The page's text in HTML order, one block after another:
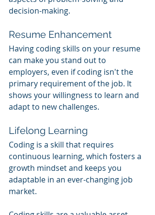
decision-making.
Resume Enhancement
Having coding skills on your resume
can make you stand out to
employers, even if coding isn't the
primary requirement of the job. It
shows your willingness to learn and
adapt to new challenges.
Lifelong Learning
Coding is a skill that requires
continuous learning, which fosters a
growth mindset and keeps you
adaptable in an ever-changing job
market.